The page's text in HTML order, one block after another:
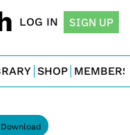
Minis
LOG IN SIGN UP
SHOP